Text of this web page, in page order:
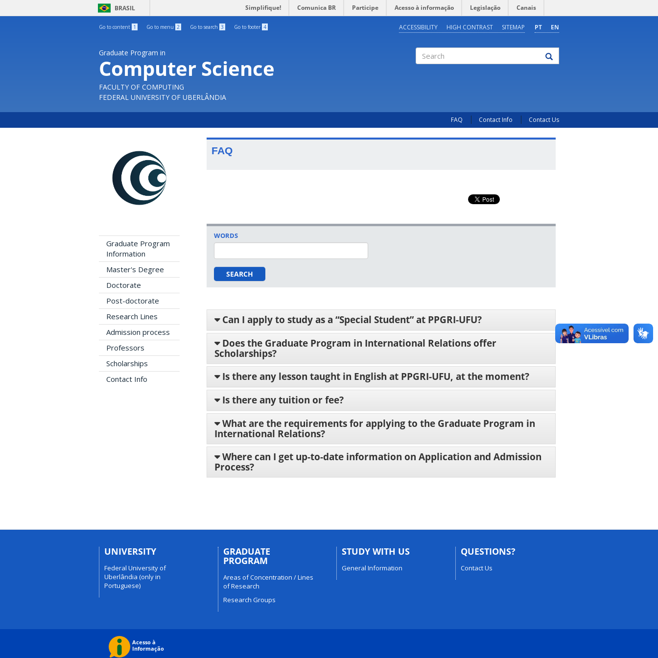
BRASIL Simplifique! Comunica BR Participe Acesso à informação Legislação Canais
Go to content 1 Go to menu 2 Go to search 3 Go to footer 4 PT EN
ACCESSIBILITY HIGH CONTRAST SITEMAP
Graduate Program in
Computer Science
FACULTY OF COMPUTING
FEDERAL UNIVERSITY OF UBERLÂNDIA
FAQ Contact Info Contact Us
Graduate Program
Information
Master's Degree
Doctorate
Post-doctorate
Research Lines
Admission process
Professors
Scholarships
Contact Info
FAQ
WORDS
SEARCH
Can I apply to study as a “Special Student” at PPGRI-UFU?
Does the Graduate Program in International Relations offer
Scholarships?
Is there any lesson taught in English at PPGRI-UFU, at the moment?
Is there any tuition or fee?
What are the requirements for applying to the Graduate Program in
International Relations?
Where can I get up-to-date information on Application and Admission
Process?
UNIVERSITY
Federal University of
Uberlândia (only in
Portuguese)
GRADUATE
PROGRAM
Areas of Concentration / Lines
of Research
Research Groups
STUDY WITH US
General Information
QUESTIONS?
Contact Us